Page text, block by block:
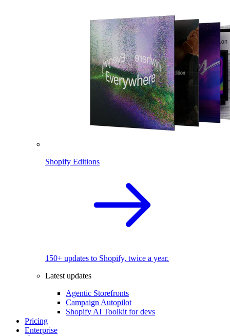
Shopify Editions
150+ updates to Shopify, twice a year.
Latest updates
Agentic Storefronts
Campaign Autopilot
Shopify AI Toolkit for devs
Pricing
Enterprise